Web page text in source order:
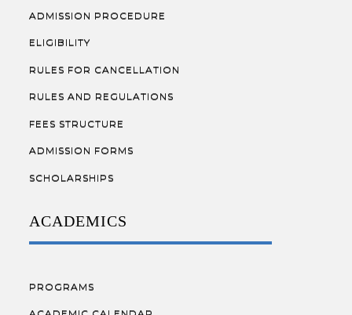
ADMISSION PROCEDURE
ELIGIBILITY
RULES FOR CANCELLATION
RULES AND REGULATIONS
FEES STRUCTURE
ADMISSION FORMS
SCHOLARSHIPS
ACADEMICS
PROGRAMS